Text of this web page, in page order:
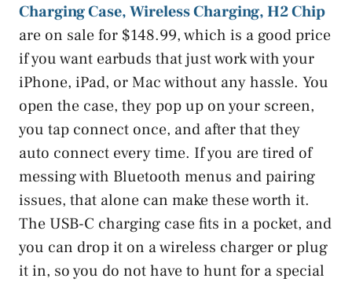
Charging Case, Wireless Charging, H2 Chip
are on sale for $148.99, which is a good price
if you want earbuds that just work with your
iPhone, iPad, or Mac without any hassle. You
open the case, they pop up on your screen,
you tap connect once, and after that they
auto connect every time. If you are tired of
messing with Bluetooth menus and pairing
issues, that alone can make these worth it.
The USB-C charging case fits in a pocket, and
you can drop it on a wireless charger or plug
it in, so you do not have to hunt for a special